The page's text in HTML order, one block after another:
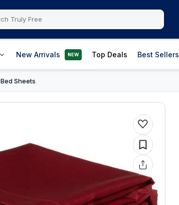
New Arrivals NEW Top Deals Best Sellers
Bed Sheets